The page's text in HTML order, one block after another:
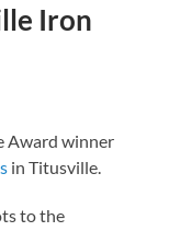
Iron
Award winner
in Titusville.
to the